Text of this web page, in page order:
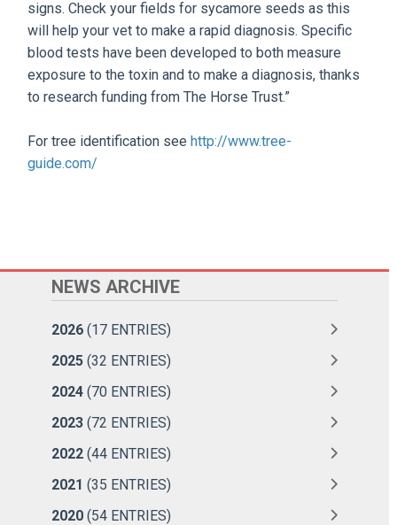
signs. Check your fields for sycamore seeds as this
will help your vet to make a rapid diagnosis. Specific
blood tests have been developed to both measure
exposure to the toxin and to make a diagnosis, thanks
to research funding from The Horse Trust.”
For tree identification seehttp://www.tree-
guide.com/
NEWS ARCHIVE
2026 (17 ENTRIES)
2025 (32 ENTRIES)
2024 (70 ENTRIES)
2023 (72 ENTRIES)
2022 (44 ENTRIES)
2021 (35 ENTRIES)
2020 (54 ENTRIES)